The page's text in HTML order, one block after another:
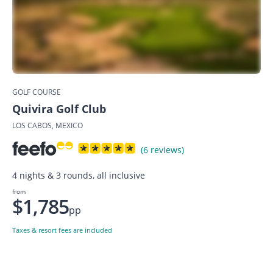
GOLF COURSE
Quivira Golf Club
LOS CABOS, MEXICO
(6 reviews)
4 nights & 3 rounds, all inclusive
from
$1,785pp
Taxes & resort fees are included